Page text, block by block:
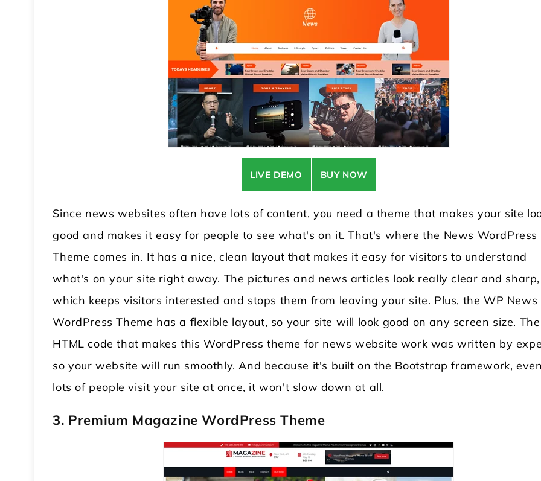
LIVE DEMO BUY NOW
Since news websites often have lots of content, you need a theme that makes your site
good and makes it easy for people to see what's on it. That's where the News WordPress
Theme comes in. It has a nice, clean layout that makes it easy for visitors to understand
what's on your site right away. The pictures and news articles look really clear and sharp,
which keeps visitors interested and stops them from leaving your site. Plus, the WP News
WordPress Theme has a flexible layout, so your site will look good on any screen size. The
HTML code that makes this WordPress theme for news website work was written by
so your website will run smoothly. And because it's built on the Bootstrap framework,
lots of people visit your site at once, it won't slow down at all.
3. Premium Magazine WordPress Theme